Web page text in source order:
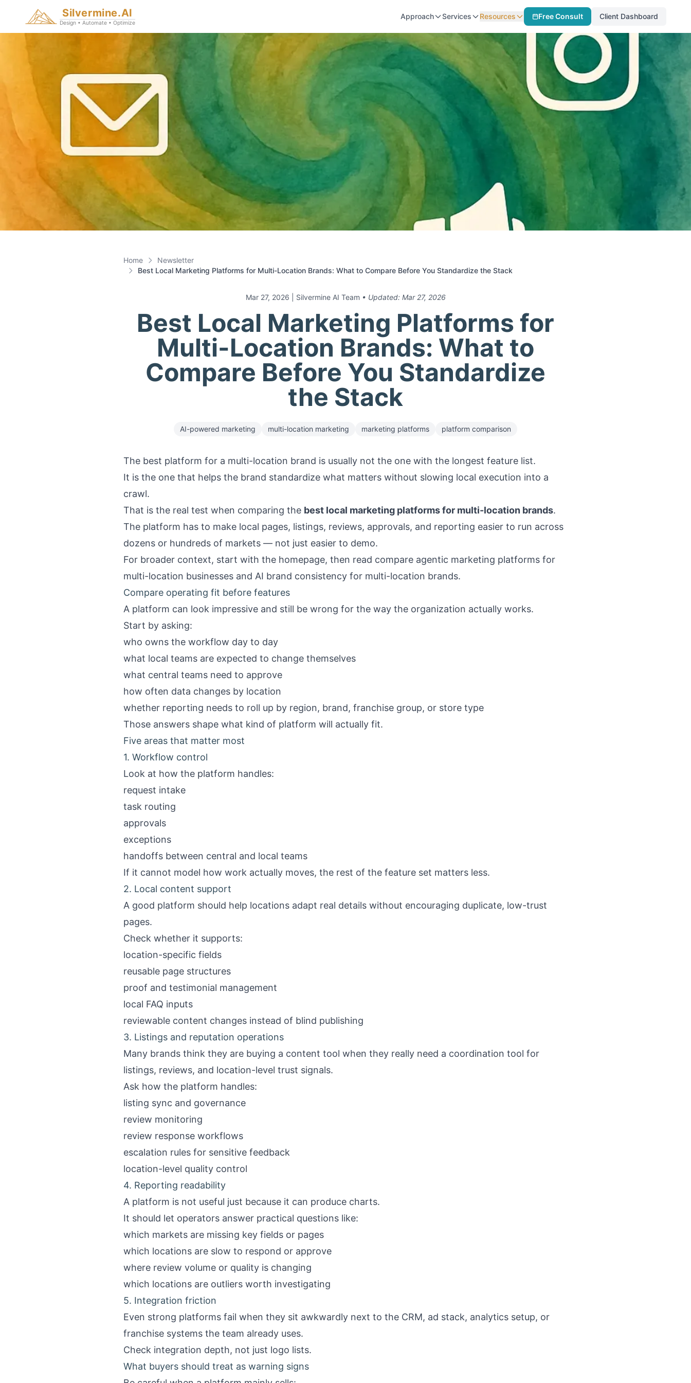
Silvermine.AI
Design • Automate • Optimize
Approach Services Resources Free Consult Client Dashboard
Home
Newsletter
Best Local Marketing Platforms for Multi-Location Brands: What to Compare Before You Standardize the Stack
Mar 27, 2026 | Silvermine AI Team • Updated: Mar 27, 2026
Best Local Marketing Platforms for
Multi-Location Brands: What to
Compare Before You Standardize
the Stack
AI-powered marketing multi-location marketing marketing platforms platform comparison
The best platform for a multi-location brand is usually not the one with the longest feature list.
It is the one that helps the brand standardize what matters without slowing local execution into a
crawl.
That is the real test when comparing the best local marketing platforms for multi-location brands.
The platform has to make local pages, listings, reviews, approvals, and reporting easier to run across
dozens or hundreds of markets — not just easier to demo.
For broader context, start with the homepage, then read compare agentic marketing platforms for
multi-location businesses and AI brand consistency for multi-location brands.
Compare operating fit before features
A platform can look impressive and still be wrong for the way the organization actually works.
Start by asking:
who owns the workflow day to day
what local teams are expected to change themselves
what central teams need to approve
how often data changes by location
whether reporting needs to roll up by region, brand, franchise group, or store type
Those answers shape what kind of platform will actually fit.
Five areas that matter most
1. Workflow control
Look at how the platform handles:
request intake
task routing
approvals
exceptions
handoffs between central and local teams
If it cannot model how work actually moves, the rest of the feature set matters less.
2. Local content support
A good platform should help locations adapt real details without encouraging duplicate, low-trust
pages.
Check whether it supports:
location-specific fields
reusable page structures
proof and testimonial management
local FAQ inputs
reviewable content changes instead of blind publishing
3. Listings and reputation operations
Many brands think they are buying a content tool when they really need a coordination tool for
listings, reviews, and location-level trust signals.
Ask how the platform handles:
listing sync and governance
review monitoring
review response workflows
escalation rules for sensitive feedback
location-level quality control
4. Reporting readability
A platform is not useful just because it can produce charts.
It should let operators answer practical questions like:
which markets are missing key fields or pages
which locations are slow to respond or approve
where review volume or quality is changing
which locations are outliers worth investigating
5. Integration friction
Even strong platforms fail when they sit awkwardly next to the CRM, ad stack, analytics setup, or
franchise systems the team already uses.
Check integration depth, not just logo lists.
What buyers should treat as warning signs